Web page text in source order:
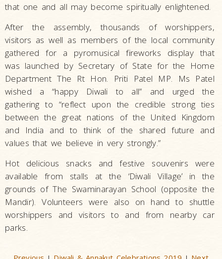
that one and all may become spiritually enlightened.
After the assembly, thousands of worshippers,
visitors as well as members of the local community
gathered for a pyromusical fireworks display that
was launched by Secretary of State for the Home
Department The Rt Hon. Priti Patel MP. Ms Patel
wished a “happy Diwali to all” and urged the
gathering to “reflect upon the credible strong ties
between the great nations of the United Kingdom
and India and to think of the shared future and
values that we believe in very strongly.”
Hot delicious snacks and festive souvenirs were
available from stalls at the ‘Diwali Village’ in the
grounds of The Swaminarayan School (opposite the
Mandir). Volunteers were also on hand to shuttle
worshippers and visitors to and from nearby car
parks.